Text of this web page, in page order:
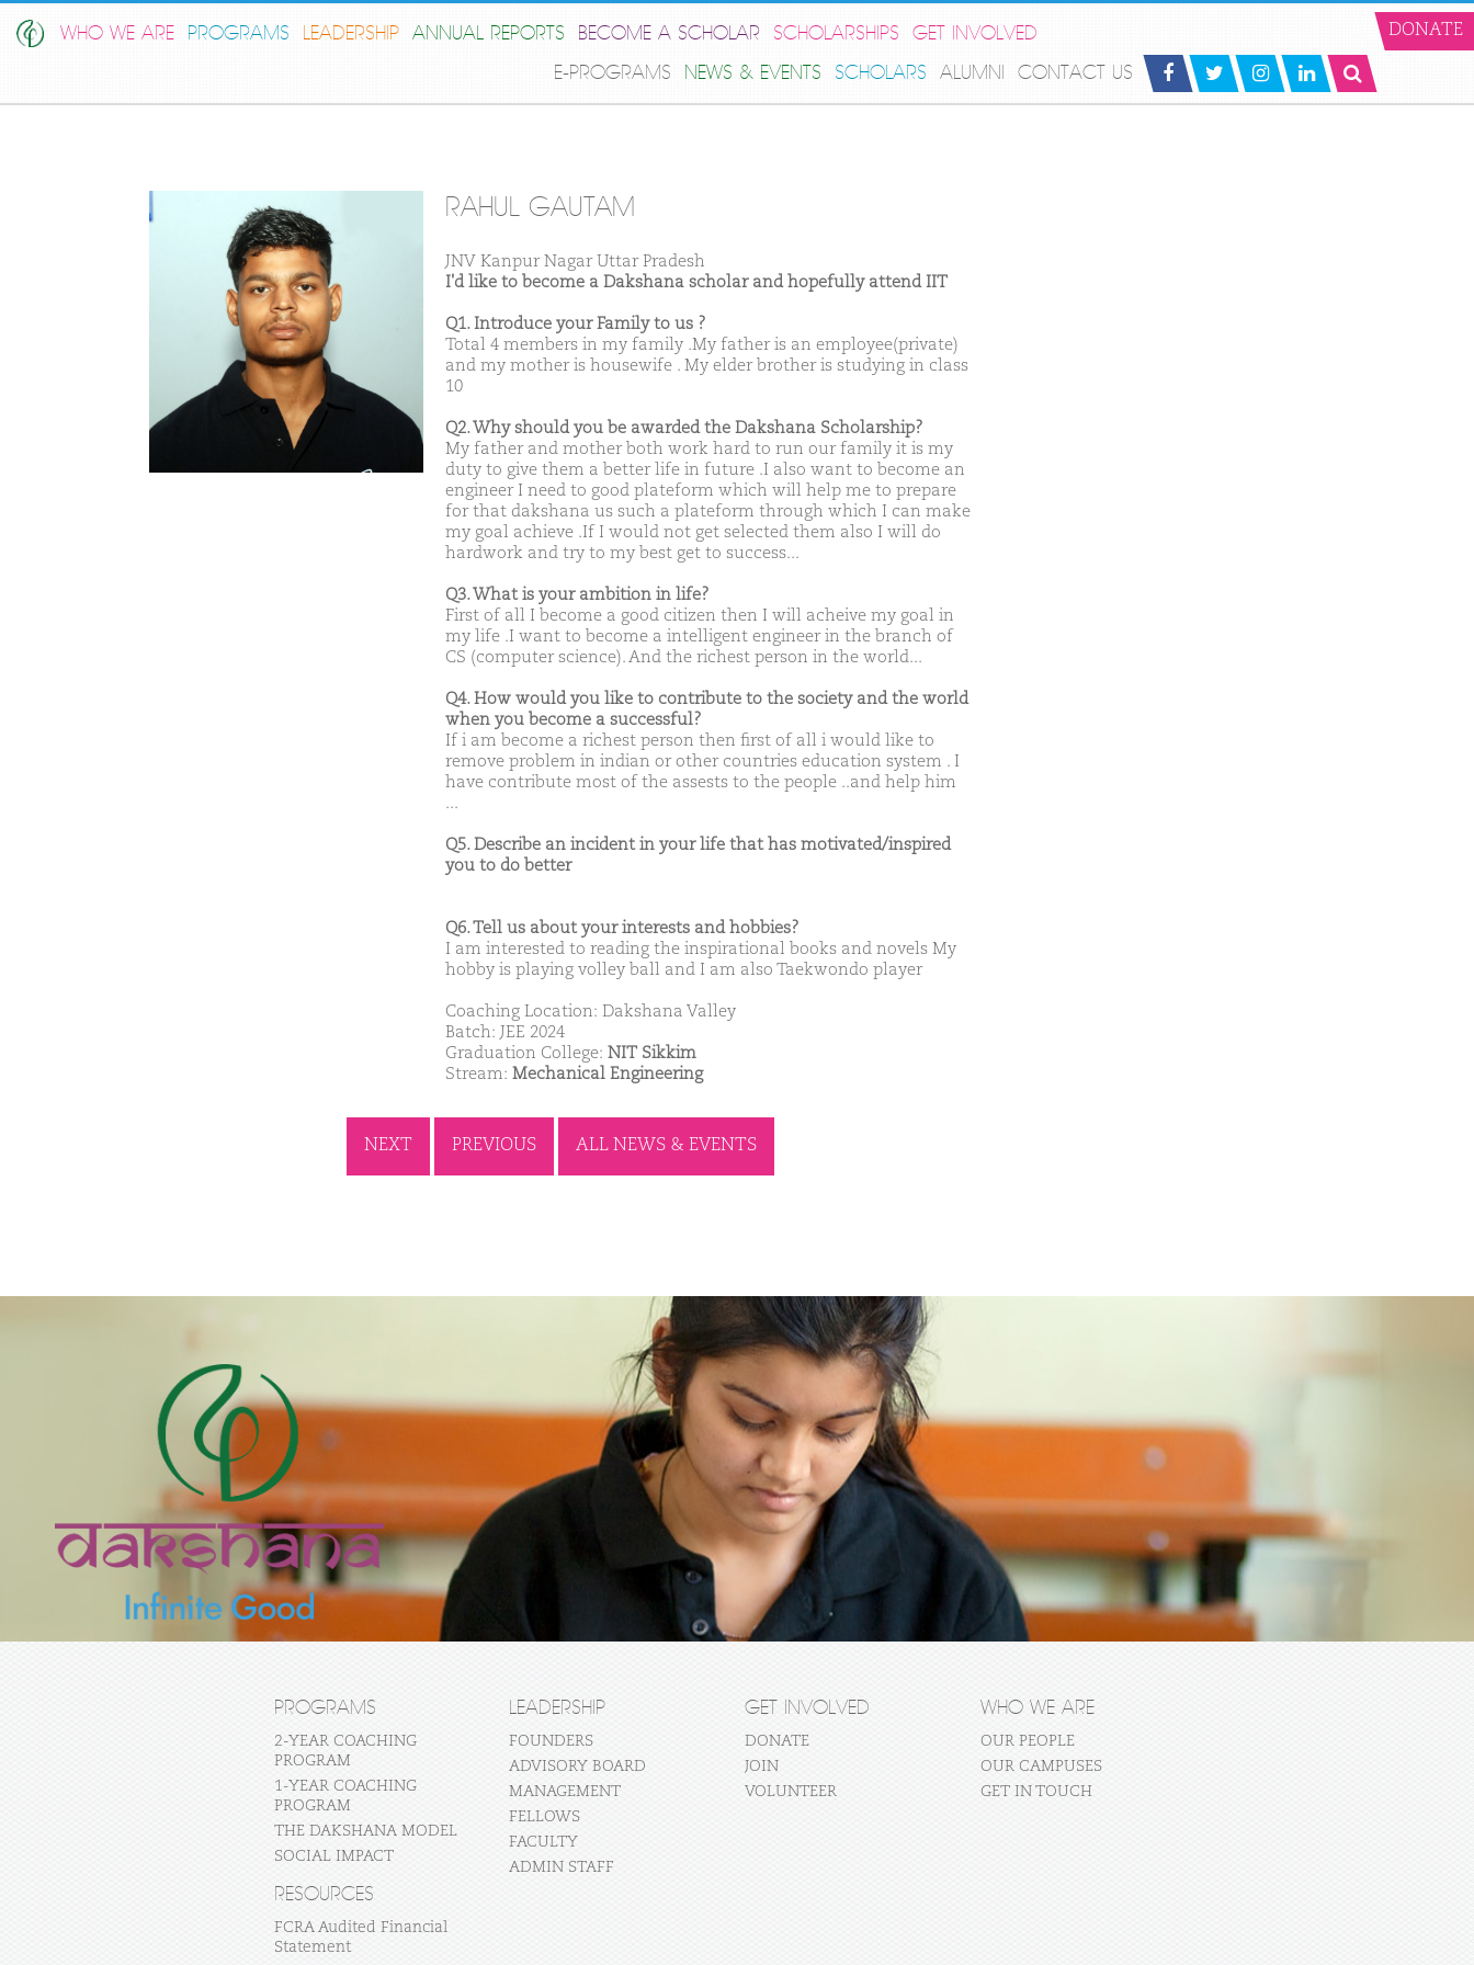
WHO WE ARE PROGRAMS LEADERSHIP ANNUAL REPORTS BECOME A SCHOLAR SCHOLARSHIPS
GET INVOLVED
E-PROGRAMS
NEWS & EVENTS SCHOLARS ALUMNI CONTACT US
DONATE
RAHUL GAUTAM
JNV Kanpur Nagar Uttar Pradesh
I'd like to become a Dakshana scholar and hopefully attend IIT
Q1. Introduce your Family to us ?
Total 4 members in my family .My father is an employee(private)
and my mother is housewife . My elder brother is studying in class
10
Q2. Why should you be awarded the Dakshana Scholarship?
My father and mother both work hard to run our family it is my
duty to give them a better life in future .I also want to become an
engineer I need to good plateform which will help me to prepare
for that dakshana us such a plateform through which I can make
my goal achieve .If I would not get selected them also I will do
hardwork and try to my best get to success...
Q3. What is your ambition in life?
First of all I become a good citizen then I will acheive my goal in
my life .I want to become a intelligent engineer in the branch of
CS (computer science). And the richest person in the world...
Q4. How would you like to contribute to the society and the world
when you become a successful?
If i am become a richest person then first of all i would like to
remove problem in indian or other countries education system . I
have contribute most of the assests to the people ..and help him
...
Q5. Describe an incident in your life that has motivated/inspired
you to do better
Q6. Tell us about your interests and hobbies?
I am interested to reading the inspirational books and novels My
hobby is playing volley ball and I am also Taekwondo player
Coaching Location: Dakshana Valley
Batch: JEE 2024
Graduation College: NIT Sikkim
Stream: Mechanical Engineering
NEXT PREVIOUS ALL NEWS & EVENTS
PROGRAMS
2-YEAR COACHING
PROGRAM
1-YEAR COACHING
PROGRAM
THE DAKSHANA MODEL
SOCIAL IMPACT
LEADERSHIP
FOUNDERS
ADVISORY BOARD
MANAGEMENT
FELLOWS
FACULTY
ADMIN STAFF
GET INVOLVED
DONATE
JOIN
VOLUNTEER
WHO WE ARE
OUR PEOPLE
OUR CAMPUSES
GET IN TOUCH
RESOURCES
FCRA Audited Financial
Statement